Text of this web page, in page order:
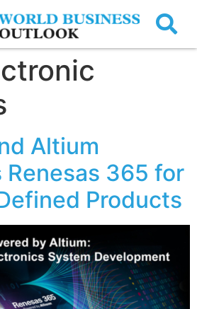
Altium
365 for
Products